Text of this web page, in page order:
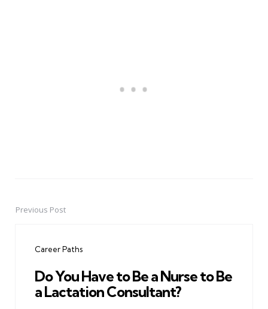
PostPrevious Post
Career Paths
Do You Have to Be a Nurse to Be
a Lactation Consultant?